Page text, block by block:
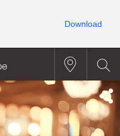
Download